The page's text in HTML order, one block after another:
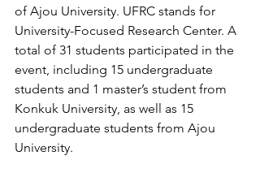
of Ajou University. UFRC stands for
University-Focused Research Center. A
total of 31 students participated in the
event, including 15 undergraduate
students and 1 master’s student from
Konkuk University, as well as 15
undergraduate students from Ajou
University.